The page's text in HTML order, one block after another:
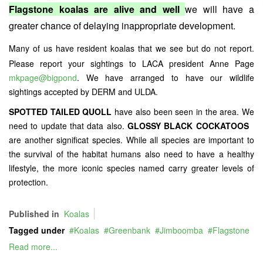
Flagstone koalas are alive and well we will have a
greater chance of delaying inappropriate development.
Many of us have resident koalas that we see but do not report.
Please report your sightings to LACA president Anne Page
mkpage@bigpond. We have arranged to have our wildlife
sightings accepted by DERM and ULDA.
SPOTTED TAILED QUOLL have also been seen in the area. We
need to update that data also. GLOSSY BLACK COCKATOOS
are another significat species. While all species are important to
the survival of the habitat humans also need to have a healthy
lifestyle, the more iconic species named carry greater levels of
protection.
Published in Koalas
Tagged under
Koalas Greenbank Jimboomba
Flagstone
Read more...